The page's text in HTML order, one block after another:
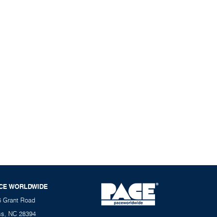
WORLDWIDE
Grant Road
NC 28394